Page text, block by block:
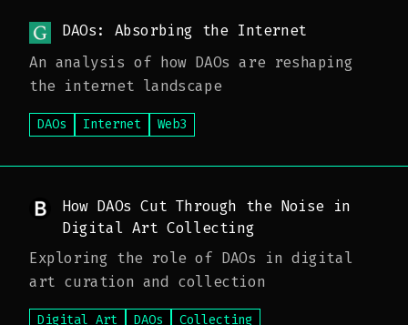
DAOs: Absorbing the Internet
An analysis of how DAOs are reshaping
the internet landscape
DAOs Internet Web3
How DAOs Cut Through the Noise in
Digital Art Collecting
Exploring the role of DAOs in digital
art curation and collection
Digital Art DAOs Collecting